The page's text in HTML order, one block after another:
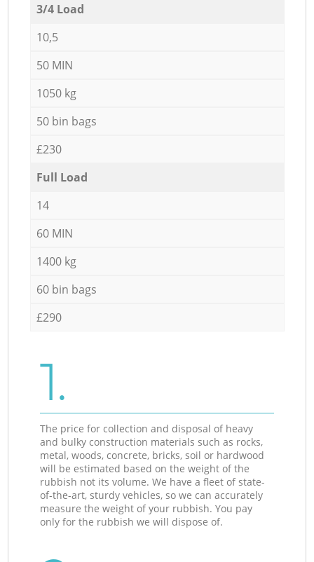
3/4 Load
10,5
50 MIN
1050 kg
50 bin bags
£230
Full Load
14
60 MIN
1400 kg
60 bin bags
£290
1.
The price for collection and disposal of heavy
and bulky construction materials such as rocks,
metal, woods, concrete, bricks, soil or hardwood
will be estimated based on the weight of the
rubbish not its volume. We have a fleet of state-
of-the-art, sturdy vehicles, so we can accurately
measure the weight of your rubbish. You pay
only for the rubbish we will dispose of.